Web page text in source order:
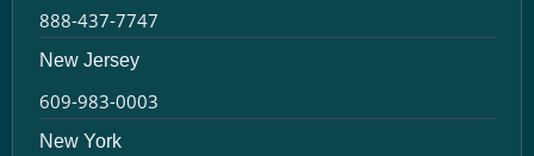
888-437-7747
New Jersey
609-983-0003
New York